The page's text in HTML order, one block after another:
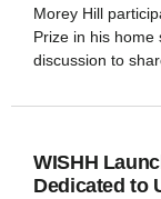
Morey Hill
Prize in his home
discussion to
WISHH
Dedicated to